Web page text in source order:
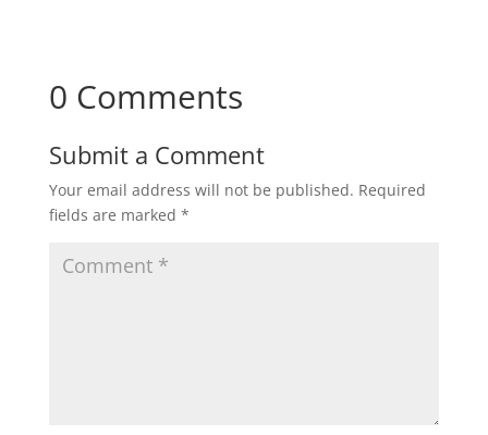
0 Comments
Submit a Comment
Your email address will not be published. Required
fields are marked *